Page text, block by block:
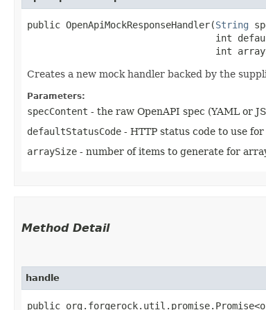
public OpenApiMockResponseHandler​(String
int
int
Creates a new mock handler backed by the
Parameters:
specContent - the raw OpenAPI spec (YAML or
defaultStatusCode - HTTP status code to use
arraySize - number of items to generate for
Method Detail
handle
public